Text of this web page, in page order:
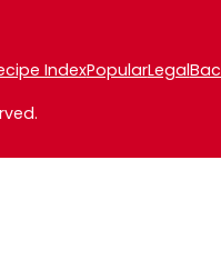
IndexPopularLegal